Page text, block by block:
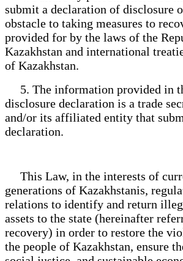
submit a declaration of disclosure
obstacle to taking measures to
provided for by the laws of the
Kazakhstan and international
of Kazakhstan.
5. The information provided in
disclosure declaration is a trade
and/or its affiliated entity that
declaration.
This Law, in the interests of
generations of Kazakhstanis,
relations to identify and return
assets to the state (hereinafter
recovery) in order to restore the
the people of Kazakhstan, ensure